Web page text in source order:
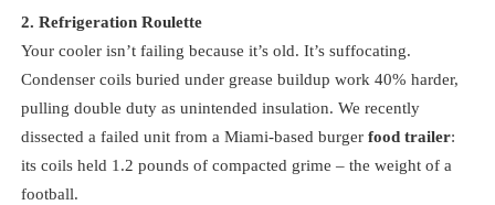
2. Refrigeration Roulette
Your cooler isn’t failing because it’s old. It’s suffocating.
Condenser coils buried under grease buildup work 40% harder,
pulling double duty as unintended insulation. We recently
dissected a failed unit from a Miami-based burger food trailer:
its coils held 1.2 pounds of compacted grime – the weight of a
football.